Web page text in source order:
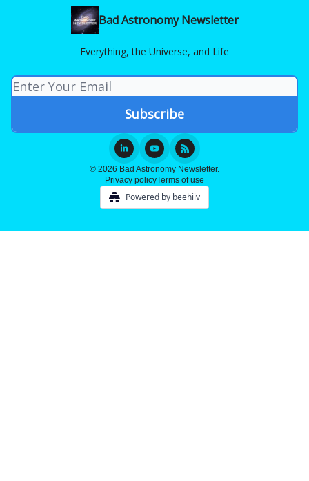
Bad Astronomy Newsletter
Everything, the Universe, and Life
© 2026 Bad Astronomy Newsletter.
Privacy policyTerms of use
Powered by beehiiv